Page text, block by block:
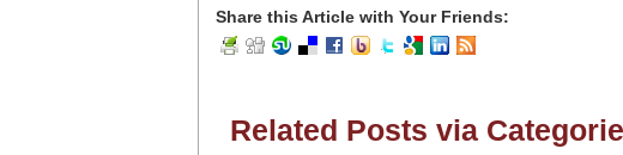
Share this Article with Your Friends:
Related Posts via